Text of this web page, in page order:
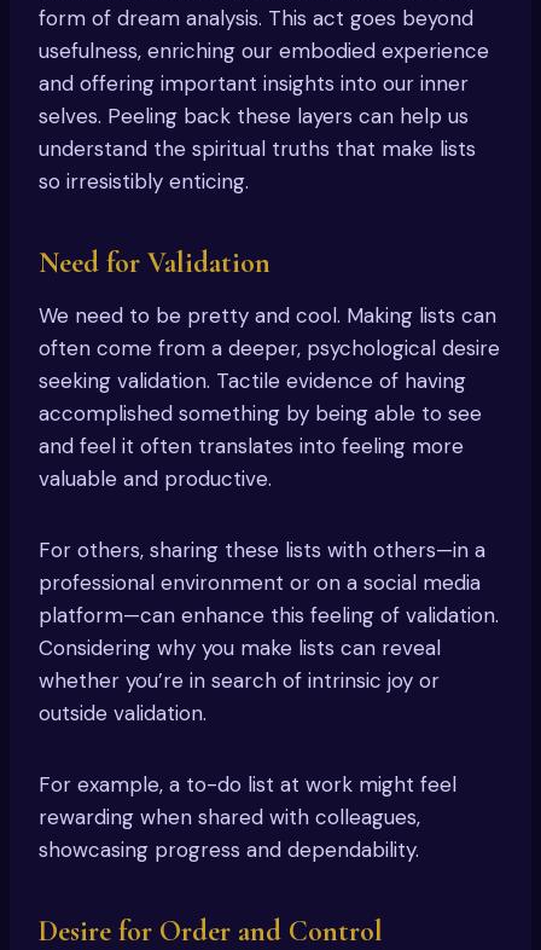
form of dream analysis. This act goes beyond
usefulness, enriching our embodied experience
and offering important insights into our inner
selves. Peeling back these layers can help us
understand the spiritual truths that make lists
so irresistibly enticing.
Need for Validation
We need to be pretty and cool. Making lists can
often come from a deeper, psychological desire
seeking validation. Tactile evidence of having
accomplished something by being able to see
and feel it often translates into feeling more
valuable and productive.
For others, sharing these lists with others—in a
professional environment or on a social media
platform—can enhance this feeling of validation.
Considering why you make lists can reveal
whether you’re in search of intrinsic joy or
outside validation.
For example, a to-do list at work might feel
rewarding when shared with colleagues,
showcasing progress and dependability.
Desire for Order and Control